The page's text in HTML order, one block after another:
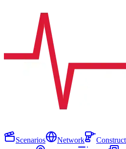
Scenarios Network